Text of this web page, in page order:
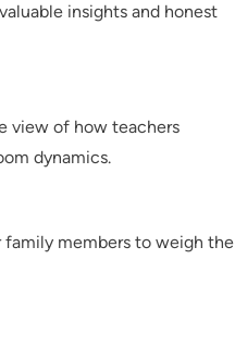
insights and honest
view of how teachers
dynamics.
family members to weigh the